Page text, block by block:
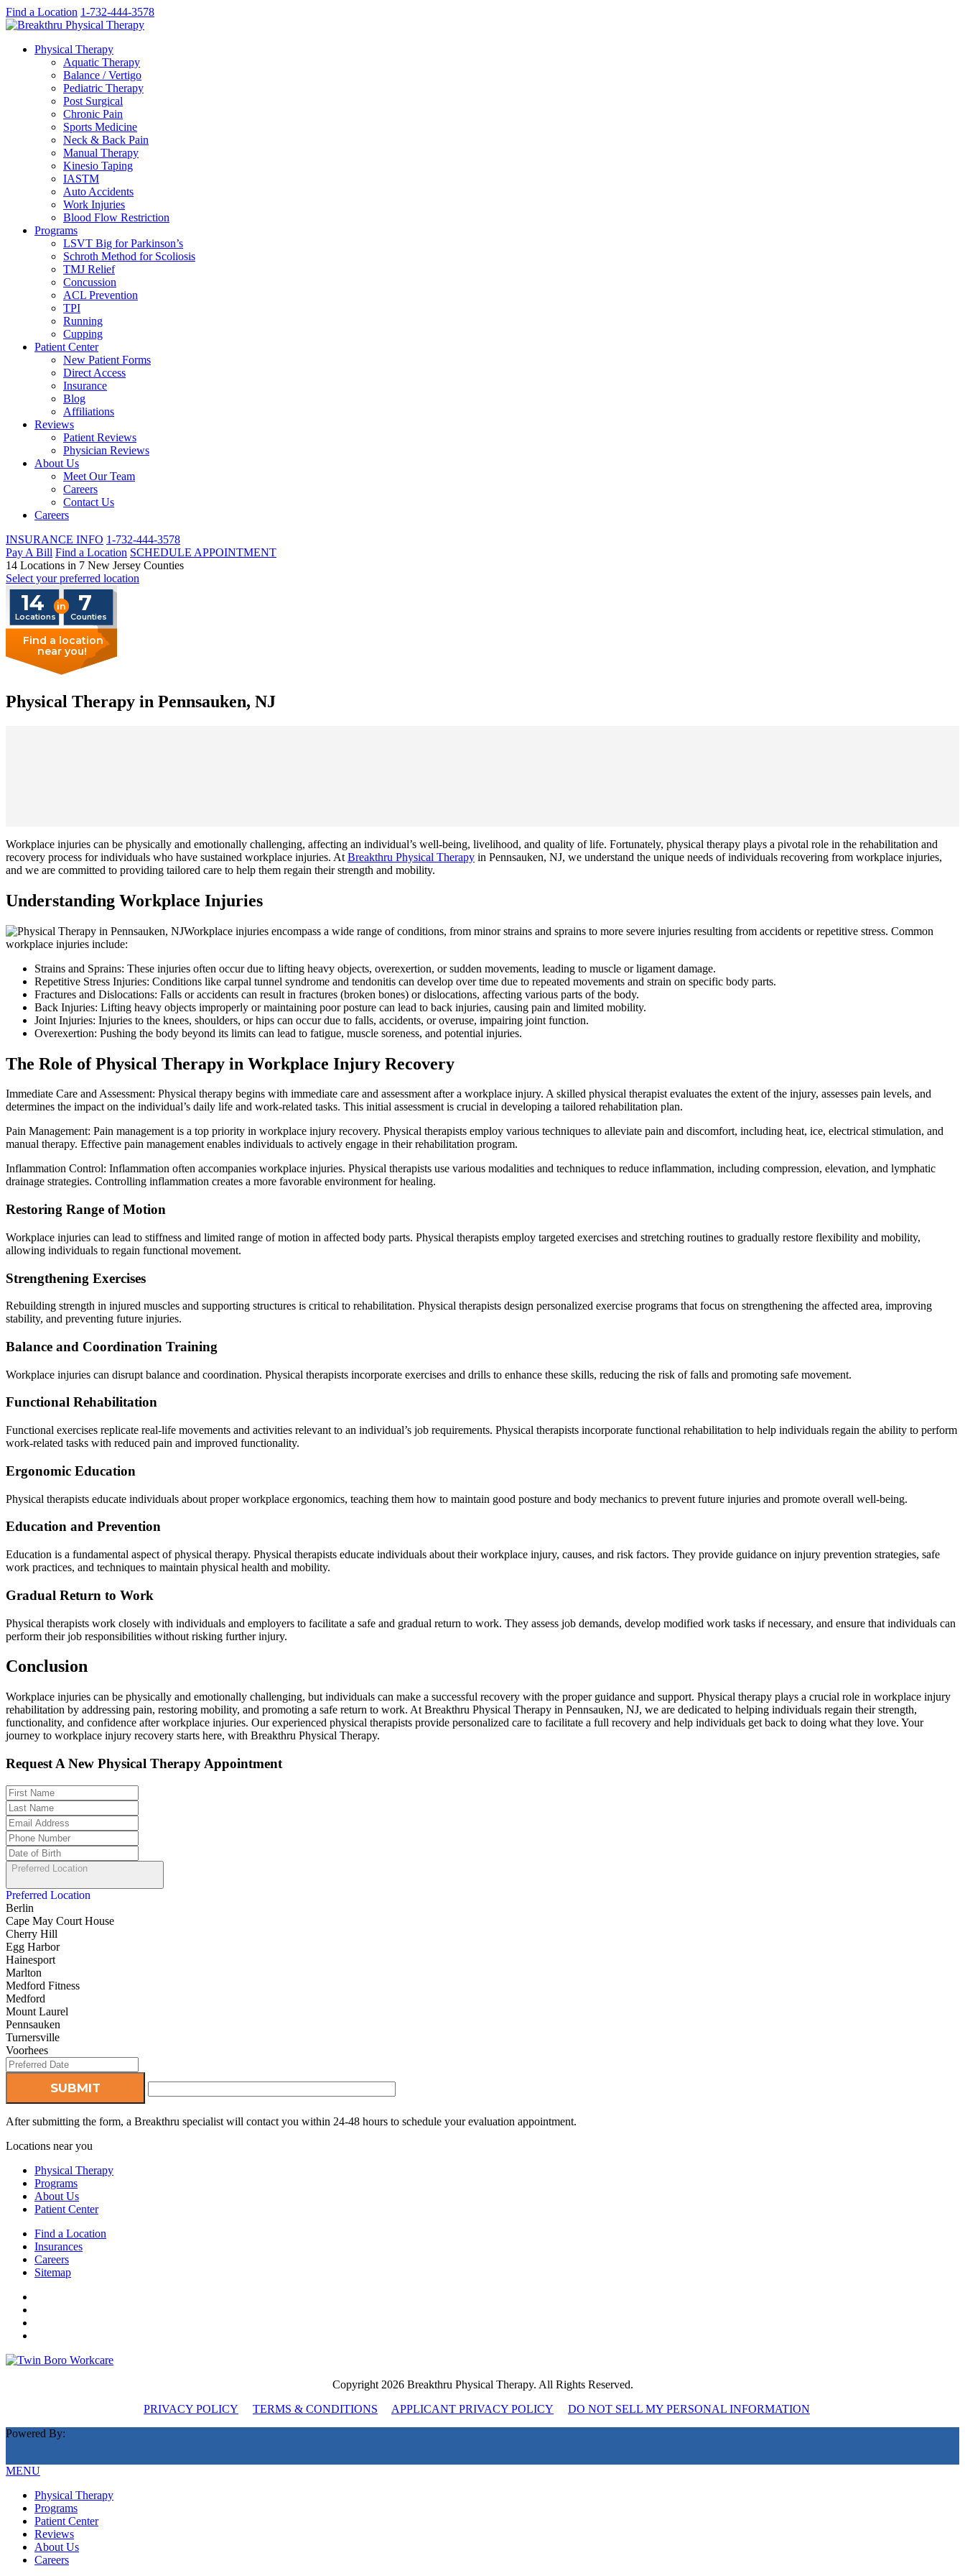
Find a Location 1-732-444-3578
Physical Therapy
Aquatic Therapy
Balance / Vertigo
Pediatric Therapy
Post Surgical
Chronic Pain
Sports Medicine
Neck & Back Pain
Manual Therapy
Kinesio Taping
IASTM
Auto Accidents
Work Injuries
Blood Flow Restriction
Programs
LSVT Big for Parkinson’s
Schroth Method for Scoliosis
TMJ Relief
Concussion
ACL Prevention
TPI
Running
Cupping
Patient Center
New Patient Forms
Direct Access
Insurance
Blog
Affiliations
Reviews
Patient Reviews
Physician Reviews
About Us
Meet Our Team
Careers
Contact Us
Careers
INSURANCE INFO 1-732-444-3578
Pay A Bill Find a Location SCHEDULE APPOINTMENT
14 Locations in 7 New Jersey Counties
Select your preferred location
Find a location
near you!
in
Locations Counties
14 7
Physical Therapy in Pennsauken, NJ
Workplace injuries can be physically and emotionally challenging, affecting an individual’s well-being, livelihood, and quality of life. Fortunately, physical therapy plays a pivotal role in the rehabilitation and
recovery process for individuals who have sustained workplace injuries. At Breakthru Physical Therapy in Pennsauken, NJ, we understand the unique needs of individuals recovering from workplace injuries,
and we are committed to providing tailored care to help them regain their strength and mobility.
Understanding Workplace Injuries
Workplace injuries encompass a wide range of conditions, from minor strains and sprains to more severe injuries resulting from accidents or repetitive stress. Common
workplace injuries include:
Strains and Sprains: These injuries often occur due to lifting heavy objects, overexertion, or sudden movements, leading to muscle or ligament damage.
Repetitive Stress Injuries: Conditions like carpal tunnel syndrome and tendonitis can develop over time due to repeated movements and strain on specific body parts.
Fractures and Dislocations: Falls or accidents can result in fractures (broken bones) or dislocations, affecting various parts of the body.
Back Injuries: Lifting heavy objects improperly or maintaining poor posture can lead to back injuries, causing pain and limited mobility.
Joint Injuries: Injuries to the knees, shoulders, or hips can occur due to falls, accidents, or overuse, impairing joint function.
Overexertion: Pushing the body beyond its limits can lead to fatigue, muscle soreness, and potential injuries.
The Role of Physical Therapy in Workplace Injury Recovery
Immediate Care and Assessment: Physical therapy begins with immediate care and assessment after a workplace injury. A skilled physical therapist evaluates the extent of the injury, assesses pain levels, and
determines the impact on the individual’s daily life and work-related tasks. This initial assessment is crucial in developing a tailored rehabilitation plan.
Pain Management: Pain management is a top priority in workplace injury recovery. Physical therapists employ various techniques to alleviate pain and discomfort, including heat, ice, electrical stimulation, and
manual therapy. Effective pain management enables individuals to actively engage in their rehabilitation program.
Inflammation Control: Inflammation often accompanies workplace injuries. Physical therapists use various modalities and techniques to reduce inflammation, including compression, elevation, and lymphatic
drainage strategies. Controlling inflammation creates a more favorable environment for healing.
Restoring Range of Motion
Workplace injuries can lead to stiffness and limited range of motion in affected body parts. Physical therapists employ targeted exercises and stretching routines to gradually restore flexibility and mobility,
allowing individuals to regain functional movement.
Strengthening Exercises
Rebuilding strength in injured muscles and supporting structures is critical to rehabilitation. Physical therapists design personalized exercise programs that focus on strengthening the affected area, improving
stability, and preventing future injuries.
Balance and Coordination Training
Workplace injuries can disrupt balance and coordination. Physical therapists incorporate exercises and drills to enhance these skills, reducing the risk of falls and promoting safe movement.
Functional Rehabilitation
Functional exercises replicate real-life movements and activities relevant to an individual’s job requirements. Physical therapists incorporate functional rehabilitation to help individuals regain the ability to perform
work-related tasks with reduced pain and improved functionality.
Ergonomic Education
Physical therapists educate individuals about proper workplace ergonomics, teaching them how to maintain good posture and body mechanics to prevent future injuries and promote overall well-being.
Education and Prevention
Education is a fundamental aspect of physical therapy. Physical therapists educate individuals about their workplace injury, causes, and risk factors. They provide guidance on injury prevention strategies, safe
work practices, and techniques to maintain physical health and mobility.
Gradual Return to Work
Physical therapists work closely with individuals and employers to facilitate a safe and gradual return to work. They assess job demands, develop modified work tasks if necessary, and ensure that individuals can
perform their job responsibilities without risking further injury.
Conclusion
Workplace injuries can be physically and emotionally challenging, but individuals can make a successful recovery with the proper guidance and support. Physical therapy plays a crucial role in workplace injury
rehabilitation by addressing pain, restoring mobility, and promoting a safe return to work. At Breakthru Physical Therapy in Pennsauken, NJ, we are dedicated to helping individuals regain their strength,
functionality, and confidence after workplace injuries. Our experienced physical therapists provide personalized care to facilitate a full recovery and help individuals get back to doing what they love. Your
journey to workplace injury recovery starts here, with Breakthru Physical Therapy.
Request A New Physical Therapy Appointment
Preferred Location
Preferred Location
Berlin
Cape May Court House
Cherry Hill
Egg Harbor
Hainesport
Marlton
Medford Fitness
Medford
Mount Laurel
Pennsauken
Turnersville
Voorhees
After submitting the form, a Breakthru specialist will contact you within 24-48 hours to schedule your evaluation appointment.
Locations near you
Physical Therapy
Programs
About Us
Patient Center
Find a Location
Insurances
Careers
Sitemap
Copyright 2026 Breakthru Physical Therapy. All Rights Reserved.
PRIVACY POLICY
TERMS & CONDITIONS APPLICANT PRIVACY POLICY
DO NOT SELL MY PERSONAL INFORMATION
Powered By:
MENU
Physical Therapy
Programs
Patient Center
Reviews
About Us
Careers